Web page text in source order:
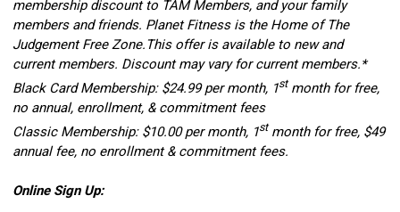
membership discount to TAM Members, and your family
members and friends. Planet Fitness is the Home of The
Judgement Free Zone.This offer is available to new and
current members. Discount may vary for current members.*
Black Card Membership: $24.99 per month, 1stmonth for free,
no annual, enrollment, & commitment fees
Classic Membership: $10.00 per month, 1stmonth for free, $49
annual fee, no enrollment & commitment fees.
Online Sign Up: